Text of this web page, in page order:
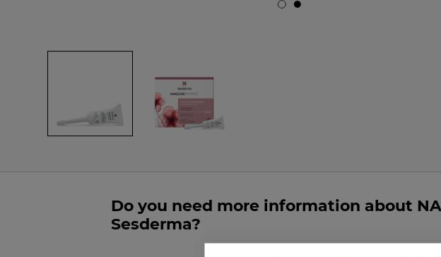
Do you need more information about
Sesderma?